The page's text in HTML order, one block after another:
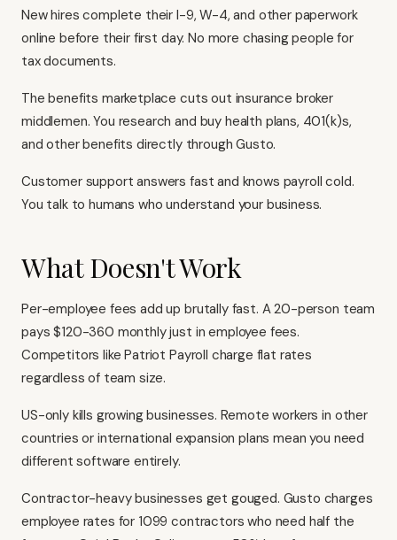
New hires complete their I-9, W-4, and other paperwork
online before their first day. No more chasing people for
tax documents.
The benefits marketplace cuts out insurance broker
middlemen. You research and buy health plans, 401(k)s,
and other benefits directly through Gusto.
Customer support answers fast and knows payroll cold.
You talk to humans who understand your business.
What Doesn't Work
Per-employee fees add up brutally fast. A 20-person team
pays $120-360 monthly just in employee fees.
Competitors like Patriot Payroll charge flat rates
regardless of team size.
US-only kills growing businesses. Remote workers in other
countries or international expansion plans mean you need
different software entirely.
Contractor-heavy businesses get gouged. Gusto charges
employee rates for 1099 contractors who need half the